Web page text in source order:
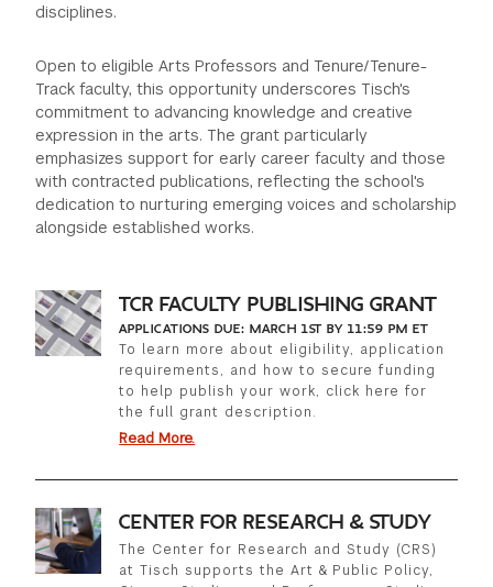
disciplines.
Open to eligible Arts Professors and Tenure/Tenure-
Track faculty, this opportunity underscores Tisch's
commitment to advancing knowledge and creative
expression in the arts. The grant particularly
emphasizes support for early career faculty and those
with contracted publications, reflecting the school's
dedication to nurturing emerging voices and scholarship
alongside established works.
TCR FACULTY PUBLISHING GRANT
APPLICATIONS DUE: MARCH 1ST BY 11:59 PM ET
To learn more about eligibility, application
requirements, and how to secure funding
to help publish your work, click here for
the full grant description.
Read More.
CENTER FOR RESEARCH & STUDY
The Center for Research and Study (CRS)
at Tisch supports the Art & Public Policy,